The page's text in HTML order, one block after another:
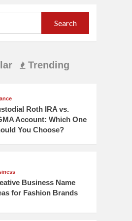
Trending
Roth IRA vs.
Account: Which One
You Choose?
Business Name
for Fashion Brands